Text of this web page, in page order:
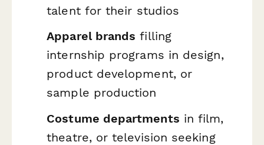
talent for their studios
Apparel brands filling
internship programs in design,
product development, or
sample production
Costume departments in film,
theatre, or television seeking